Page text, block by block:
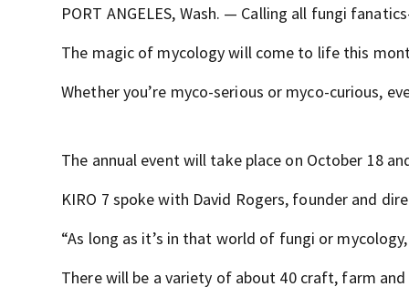
PORT ANGELES, Wash. — Calling all fungi
The magic of mycology will come to life this
Whether you’re myco-serious or myco-curious,
The annual event will take place on October 18
KIRO 7 spoke with David Rogers, founder and
“As long as it’s in that world of fungi or
There will be a variety of about 40 craft, farm